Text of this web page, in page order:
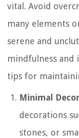
vital. Avoid
many elements
serene and
mindfulness and
tips for
Minimal
decorations
stones, or